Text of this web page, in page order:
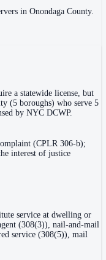
in Onondaga County.
a statewide license, but
(5 boroughs) who serve 5
by NYC DCWP.
(CPLR 306-b);
interest of justice
service at dwelling or
(308(3)), nail-and-mail
service (308(5)), mail